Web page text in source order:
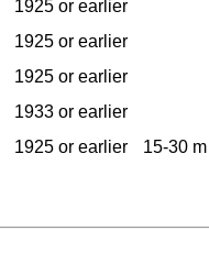
1925 or earlier
1925 or earlier
1925 or earlier
1933 or earlier
1925 or earlier 15-30 m